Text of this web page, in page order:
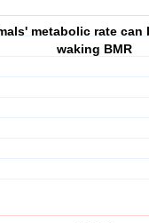
metabolic rate can
waking BMR